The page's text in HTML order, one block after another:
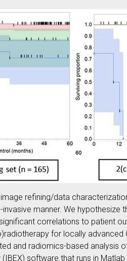
refining/data
manner. We hypothesize
correlations to patient
for locally advanced
and radiomics-based analysis
software that runs in